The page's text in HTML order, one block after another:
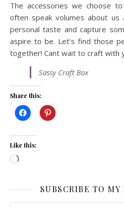
The accessories we choose
often speak volumes about us
personal taste and capture
aspire to be. Let’s find those
together! Cant wait to craft with
Sassy Craft Box
Share this:
Like this:
Loading…
SUBSCRIBE TO MY